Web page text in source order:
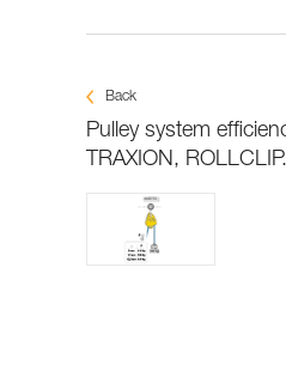
Back
Pulley system
TRAXION,